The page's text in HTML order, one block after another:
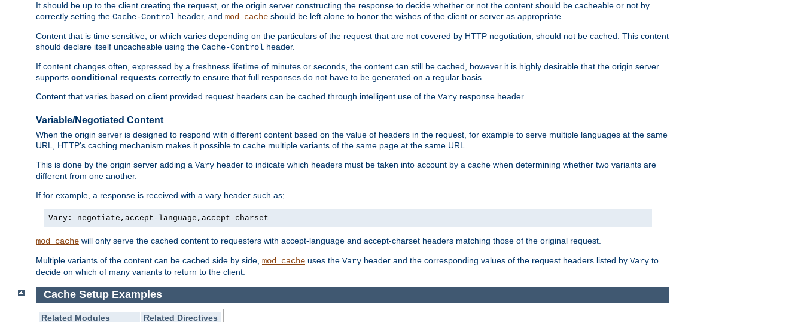
It should be up to the client creating the request, or the origin server constructing the response to decide whether or not the content should be cacheable or not by
correctly setting the Cache-Control header, and mod_cache should be left alone to honor the wishes of the client or server as appropriate.
Content that is time sensitive, or which varies depending on the particulars of the request that are not covered by HTTP negotiation, should not be cached. This content
should declare itself uncacheable using the Cache-Control header.
If content changes often, expressed by a freshness lifetime of minutes or seconds, the content can still be cached, however it is highly desirable that the origin server
supports conditional requests correctly to ensure that full responses do not have to be generated on a regular basis.
Content that varies based on client provided request headers can be cached through intelligent use of the Vary response header.
Variable/Negotiated Content
When the origin server is designed to respond with different content based on the value of headers in the request, for example to serve multiple languages at the same
URL, HTTP's caching mechanism makes it possible to cache multiple variants of the same page at the same URL.
This is done by the origin server adding a Vary header to indicate which headers must be taken into account by a cache when determining whether two variants are
different from one another.
If for example, a response is received with a vary header such as;
Vary: negotiate,accept-language,accept-charset
mod_cache will only serve the cached content to requesters with accept-language and accept-charset headers matching those of the original request.
Multiple variants of the content can be cached side by side, mod_cache uses the Vary header and the corresponding values of the request headers listed by Vary to
decide on which of many variants to return to the client.
Cache Setup Examples
Related Modules Related Directives